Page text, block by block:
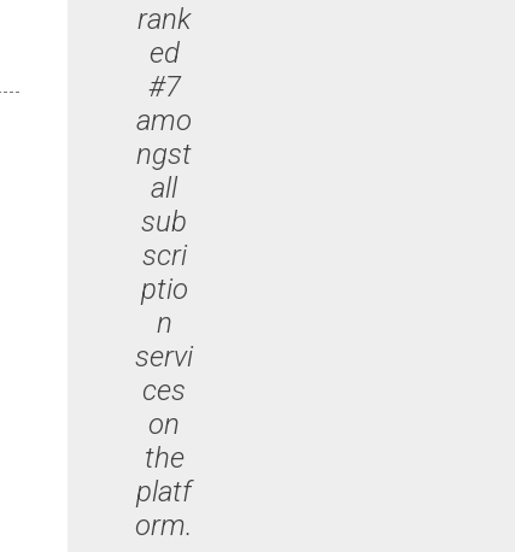
rank
ed
#7
amo
ngst
all
sub
scri
ptio
n
servi
ces
on
the
platf
orm.